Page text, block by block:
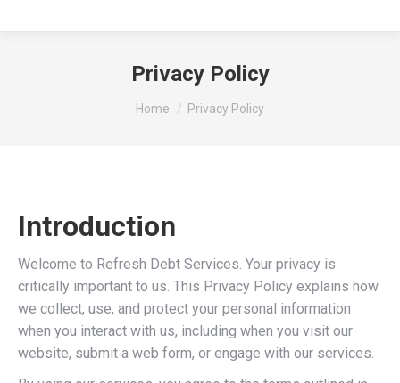
Privacy Policy
You are here:
Home Privacy Policy
Introduction
Welcome to Refresh Debt Services. Your privacy is
critically important to us. This Privacy Policy explains how
we collect, use, and protect your personal information
when you interact with us, including when you visit our
website, submit a web form, or engage with our services.